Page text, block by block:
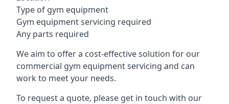
Type of gym equipment
Gym equipment servicing required
Any parts required
We aim to offer a cost-effective solution for our
commercial gym equipment servicing and can
work to meet your needs.
To request a quote, please get in touch with our